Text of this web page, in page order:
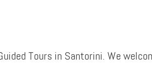
Tours in Santorini. We